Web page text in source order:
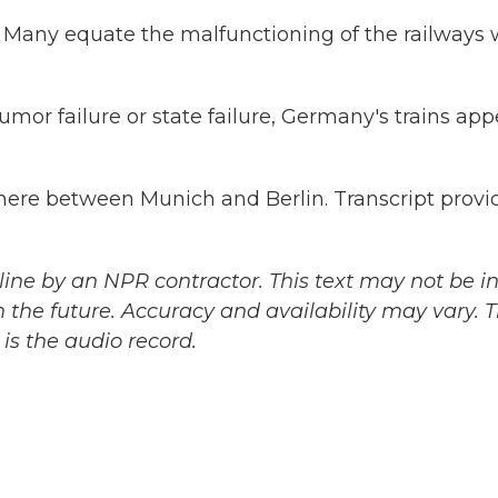
Many equate the malfunctioning of the railways
failure or state failure, Germany's trains
between Munich and Berlin. Transcript
by an NPR contractor. This text may not be
future. Accuracy and availability may vary.
the audio record.